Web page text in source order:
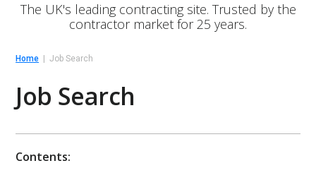
The UK's leading contracting site. Trusted by the
contractor market for 25 years.
Home Job Search
Job Search
Contents: